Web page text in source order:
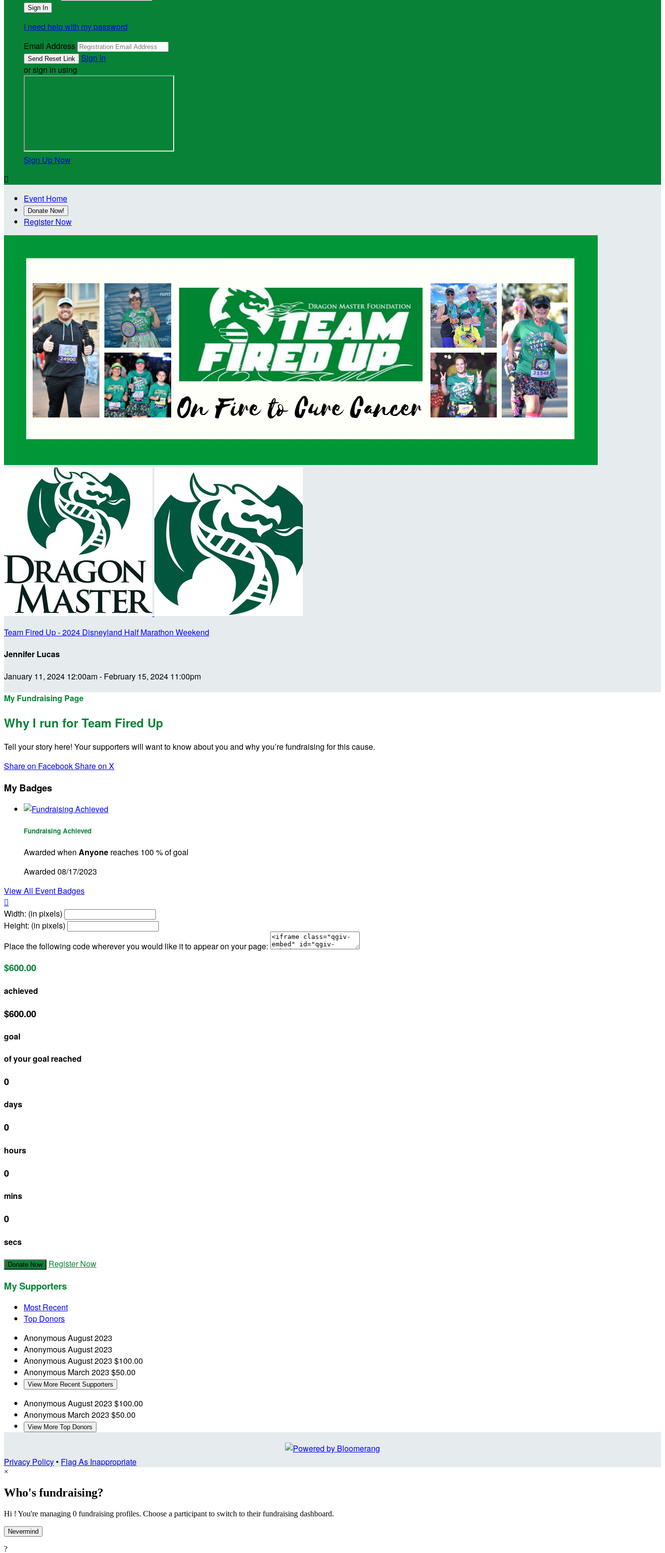
I need help with my password
Email Address
Sign In
or sign in using
Sign Up Now

Event Home
Donate Now!
Register Now
Team Fired Up - 2024 Disneyland Half Marathon Weekend
Jennifer Lucas
January 11, 2024 12:00am - February 15, 2024 11:00pm
My Fundraising Page
Why I run for Team Fired Up
Tell your story here! Your supporters will want to know about you and why you’re fundraising for this cause.
Share on FacebookShare on X
My Badges
Fundraising Achieved
Awarded when Anyone reaches 100 % of goal
Awarded 08/17/2023
View All Event Badges

Width: (in pixels)
Height: (in pixels)
Place the following code wherever you would like it to appear on your page:
$600.00
achieved
$600.00
goal
of your goal reached
0
days
0
hours
0
mins
0
secs
Donate Now Register Now
My Supporters
Most Recent
Top Donors
AnonymousAugust 2023
AnonymousAugust 2023
AnonymousAugust 2023 $100.00
Anonymous March 2023 $50.00
View More Recent Supporters
AnonymousAugust 2023 $100.00
Anonymous March 2023 $50.00
View More Top Donors
Privacy Policy• Flag As Inappropriate
×
Who's fundraising?
Hi ! You're managing 0 fundraising profiles. Choose a participant to switch to their fundraising dashboard.
Nevermind
?